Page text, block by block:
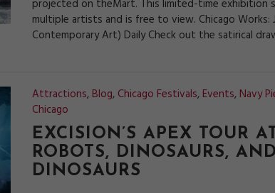
projected on theMart. This limited-time exhibition
multiple artists and is free to view. Chicago Works:
Contemporary Art) Daily Check out the satirical
Attractions, Blog, Chicago Festivals, Events, Navy
Chicago
EXCISION’S APEX TOUR
ROBOTS, DINOSAURS,
DINOSAURS